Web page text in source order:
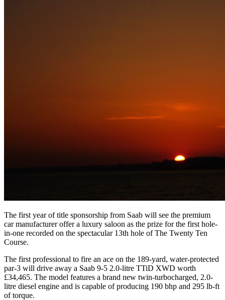
The first year of title sponsorship from Saab will see the premium
car manufacturer offer a luxury saloon as the prize for the first hole-
in-one recorded on the spectacular 13th hole of The Twenty Ten
Course.
The first professional to fire an ace on the 189-yard, water-protected
par-3 will drive away a Saab 9-5 2.0-litre TTiD XWD worth
£34,465. The model features a brand new twin-turbocharged, 2.0-
litre diesel engine and is capable of producing 190 bhp and 295 lb-ft
of torque.